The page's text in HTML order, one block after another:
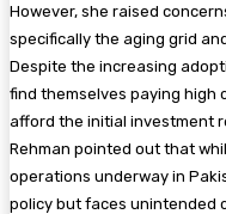
However, she raised
specifically the aging grid
Despite the increasing
find themselves paying high
afford the initial investment
Rehman pointed out that
operations underway in
policy but faces unintended